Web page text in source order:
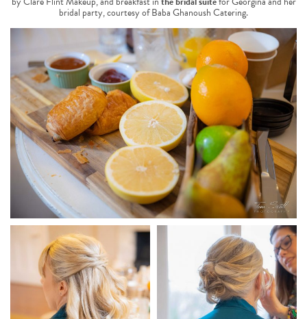
bridal party, courtesy of Baba Ghanoush Catering.